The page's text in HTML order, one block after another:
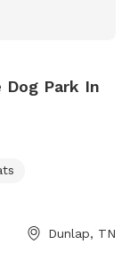
Dog Park In
Dunlap, TN